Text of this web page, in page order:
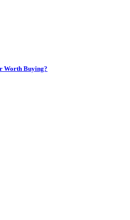
Worth Buying?